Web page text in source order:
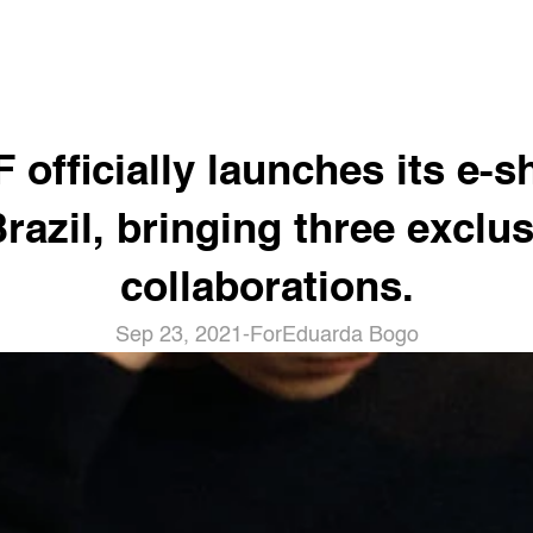
officially launches its e-
bringing three
collaborations.
Sep 23, 2021 - ForEduarda Bogo